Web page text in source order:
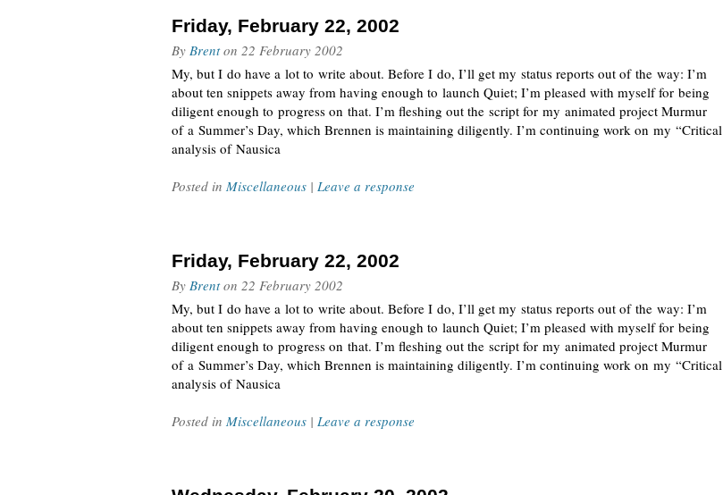
Friday, February 22, 2002
By Brenton 22 February 2002
My, but I do have a lot to write about. Before I do, I’ll get my status reports out of the way: I’m
about ten snippets away from having enough to launch Quiet; I’m pleased with myself for being
diligent enough to progress on that. I’m fleshing out the script for my animated project Murmur
of a Summer’s Day, which Brennen is maintaining diligently. I’m continuing work on my “Critical
analysis of Nausica
Posted in Miscellaneous | Leave a response
Friday, February 22, 2002
By Brenton 22 February 2002
My, but I do have a lot to write about. Before I do, I’ll get my status reports out of the way: I’m
about ten snippets away from having enough to launch Quiet; I’m pleased with myself for being
diligent enough to progress on that. I’m fleshing out the script for my animated project Murmur
of a Summer’s Day, which Brennen is maintaining diligently. I’m continuing work on my “Critical
analysis of Nausica
Posted in Miscellaneous | Leave a response